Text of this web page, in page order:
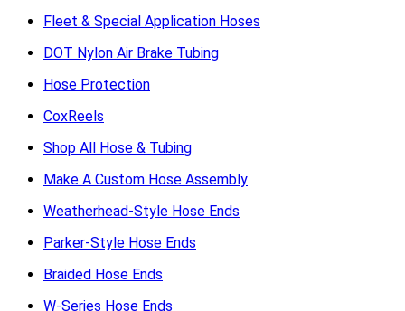
Fleet & Special Application Hoses
DOT Nylon Air Brake Tubing
Hose Protection
CoxReels
Shop All Hose & Tubing
Make A Custom Hose Assembly
Weatherhead-Style Hose Ends
Parker-Style Hose Ends
Braided Hose Ends
W-Series Hose Ends